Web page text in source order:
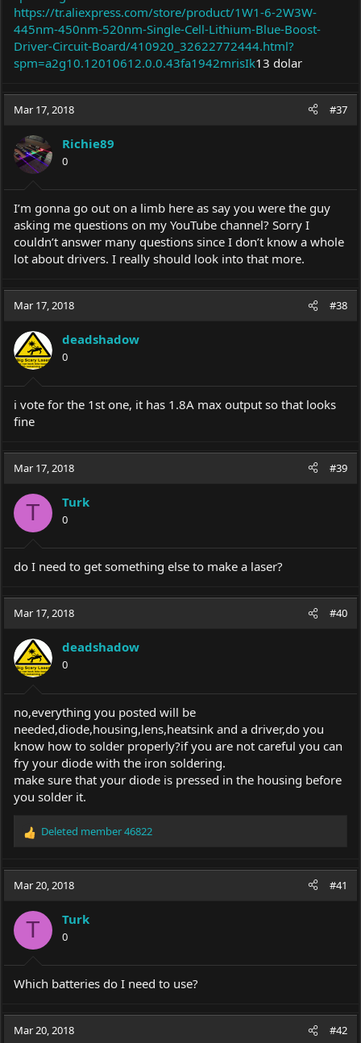
https://tr.aliexpress.com/store/product/1W1-6-2W3W-
445nm-450nm-520nm-Single-Cell-Lithium-Blue-Boost-
Driver-Circuit-Board/410920_32622772444.html?
spm=a2g10.12010612.0.0.43fa1942mrisIk13 dolar
Mar 17, 2018 #37
Richie89
0
I’m gonna go out on a limb here as say you were the guy
asking me questions on my YouTube channel? Sorry I
couldn’t answer many questions since I don’t know a whole
lot about drivers. I really should look into that more.
Mar 17, 2018 #38
deadshadow
0
i vote for the 1st one, it has 1.8A max output so that looks
fine
Mar 17, 2018 #39
T Turk
0
do I need to get something else to make a laser?
Mar 17, 2018 #40
deadshadow
0
no,everything you posted will be
needed,diode,housing,lens,heatsink and a driver,do you
know how to solder properly?if you are not careful you can
fry your diode with the iron soldering.
make sure that your diode is pressed in the housing before
you solder it.
R
c
i
o
s
:
Deleted member 46822
Mar 20, 2018 #41
T Turk
0
Which batteries do I need to use?
Mar 20, 2018 #42